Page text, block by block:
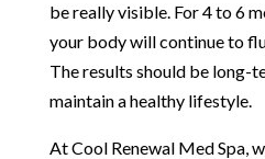
be really visible. For 4 to 6
your body will continue to
The results should be long-
maintain a healthy lifestyle.
At Cool Renewal Med Spa,